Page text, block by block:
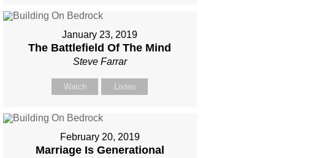
January 23, 2019
The Battlefield Of The Mind
Steve Farrar
Watch Listen
February 20, 2019
Marriage Is Generational